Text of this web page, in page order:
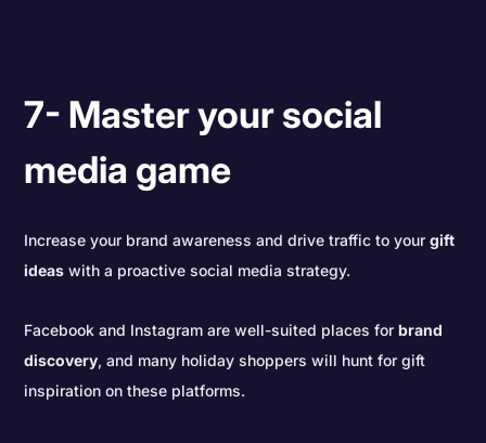
7- Master your social
media game
Increase your brand awareness and drive traffic to yourgift
ideas with a proactive social media strategy.
Facebook and Instagram are well-suited places forbrand
discovery, and many holiday shoppers will hunt for gift
inspiration on these platforms.